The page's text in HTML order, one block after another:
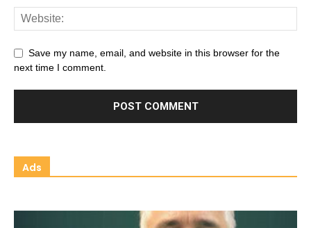
Save my name, email, and website in this browser for the
next time I comment.
Ads